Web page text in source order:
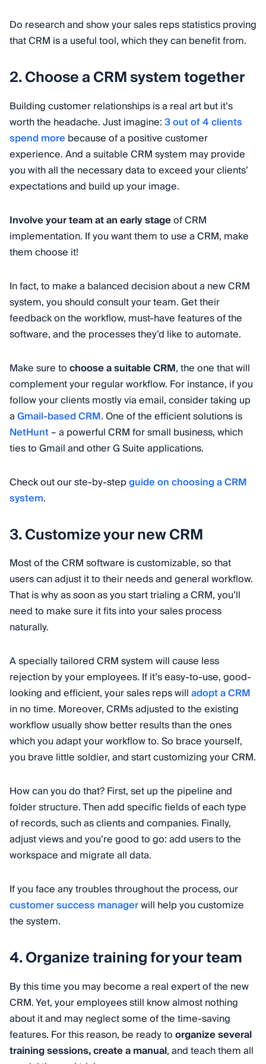
Do research and show your sales reps statistics proving
that CRM is a useful tool, which they can benefit from.
2. Choose a CRM system together
Building customer relationships is a real art but it’s
worth the headache. Just imagine:3 out of 4 clients
spend morebecause of a positive customer
experience. And a suitable CRM system may provide
you with all the necessary data to exceed your clients’
expectations and build up your image.
Involve your team at an early stageof CRM
implementation. If you want them to use a CRM, make
them choose it!
In fact, to make a balanced decision about a new CRM
system, you should consult your team. Get their
feedback on the workflow, must-have features of the
software, and the processes they’d like to automate.
Make sure tochoose a suitable CRM, the one that will
complement your regular workflow. For instance, if you
follow your clients mostly via email, consider taking up
aGmail-based CRM. One of the efficient solutions is
NetHunt– a powerful CRM for small business, which
ties to Gmail and other G Suite applications.
Check out our ste-by-stepguide on choosing a CRM
system.
3. Customize your new CRM
Most of the CRM software is customizable, so that
users can adjust it to their needs and general workflow.
That is why as soon as you start trialing a CRM, you’ll
need to make sure it fits into your sales process
naturally.
A specially tailored CRM system will cause less
rejection by your employees. If it’s easy-to-use, good-
looking and efficient, your sales reps willadopt a CRM
in no time. Moreover, CRMs adjusted to the existing
workflow usually show better results than the ones
which you adapt your workflow to. So brace yourself,
you brave little soldier, and start customizing your CRM.
How can you do that? First, set up the pipeline and
folder structure. Then add specific fields of each type
of records, such as clients and companies. Finally,
adjust views and you’re good to go: add users to the
workspace and migrate all data.
If you face any troubles throughout the process, our
customer success managerwill help you customize
the system.
4. Organize training for your team
By this time you may become a real expert of the new
CRM. Yet, your employees still know almost nothing
about it and may neglect some of the time-saving
features. For this reason, be ready toorganize several
training sessions, create a manual, and teach them all